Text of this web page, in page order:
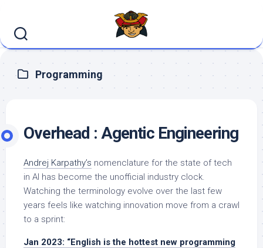
content
Programming
Overhead : Agentic Engineering
Andrej Karpathy’s nomenclature for the state of tech
in AI has become the unofficial industry clock.
Watching the terminology evolve over the last few
years feels like watching innovation move from a crawl
to a sprint:
Jan 2023: “English is the hottest new programming